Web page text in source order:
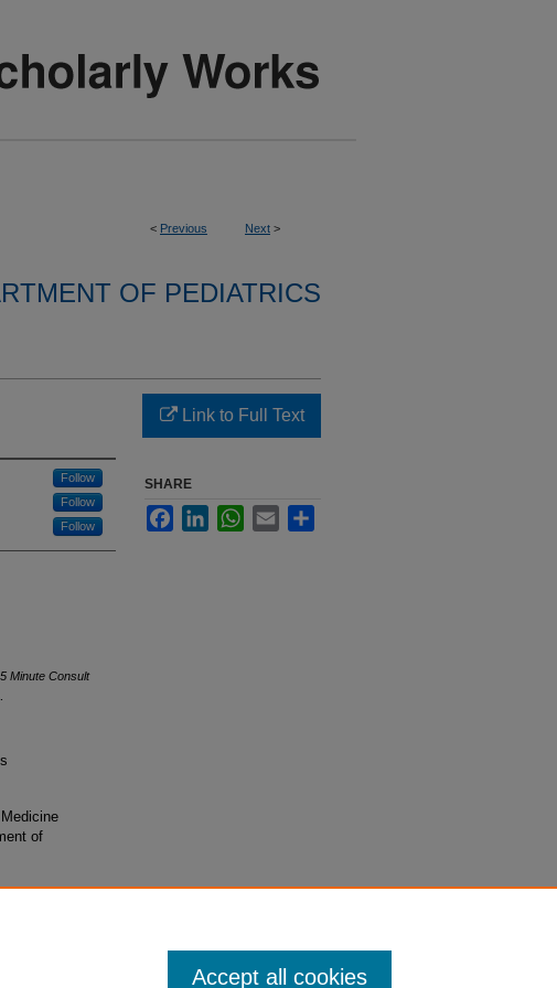
< Previous Next >
OF PEDIATRICS
Follow
Follow
Follow
Minute Consult
of
Link to Full Text
SHARE
FacebookLinkedInWhatsApp
Email
Accept all cookies